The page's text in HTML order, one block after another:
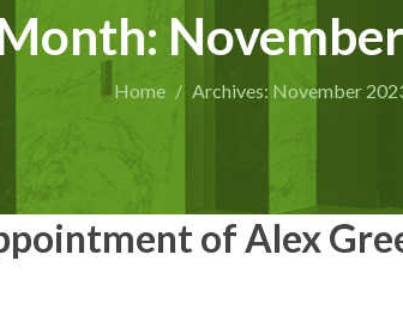
Home Archives: November
of Alex